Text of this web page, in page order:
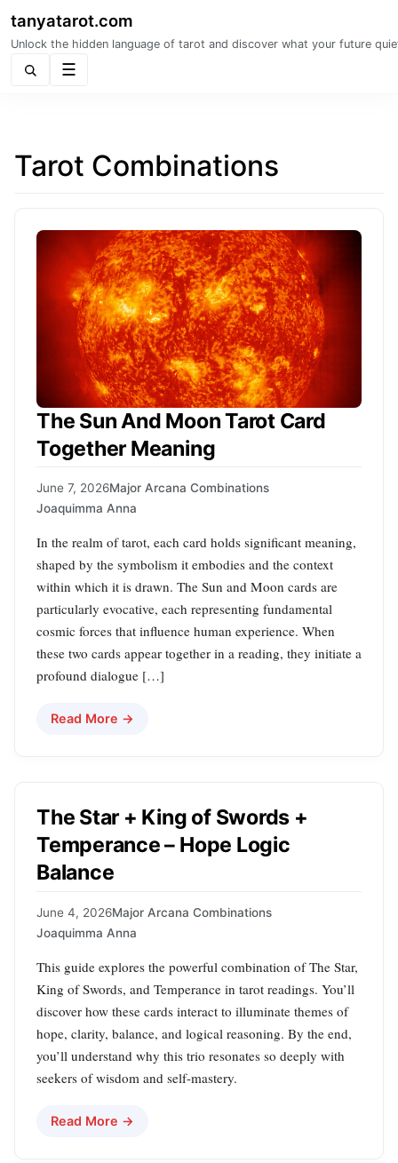
tanyatarot.com
Unlock the hidden language of tarot and discover what your future
Tarot Combinations
The Sun And Moon Tarot Card
Together Meaning
June 7, 2026Major Arcana Combinations
Joaquimma Anna
In the realm of tarot, each card holds significant meaning,
shaped by the symbolism it embodies and the context
within which it is drawn. The Sun and Moon cards are
particularly evocative, each representing fundamental
cosmic forces that influence human experience. When
these two cards appear together in a reading, they initiate a
profound dialogue […]
Read More →
The Star + King of Swords +
Temperance – Hope Logic
Balance
June 4, 2026Major Arcana Combinations
Joaquimma Anna
This guide explores the powerful combination of The Star,
King of Swords, and Temperance in tarot readings. You’ll
discover how these cards interact to illuminate themes of
hope, clarity, balance, and logical reasoning. By the end,
you’ll understand why this trio resonates so deeply with
seekers of wisdom and self-mastery.
Read More →